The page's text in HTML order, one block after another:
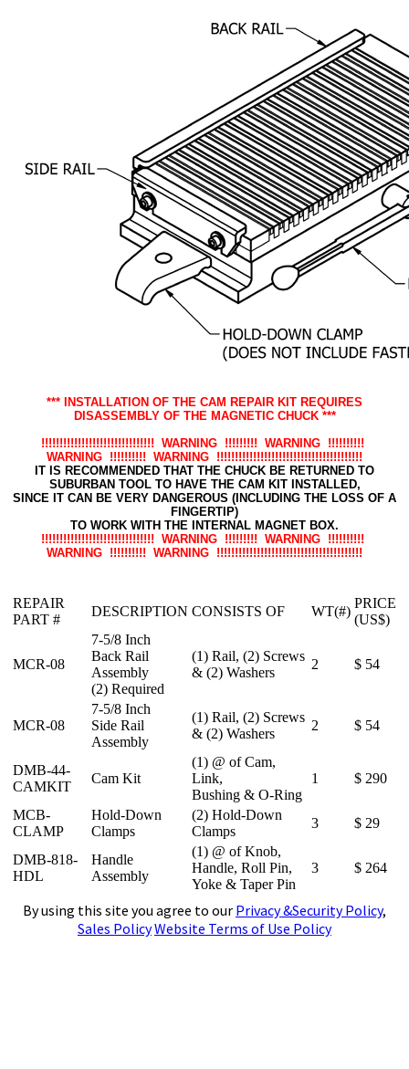
*** INSTALLATION OF THE CAM REPAIR KIT REQUIRES
DISASSEMBLY OF THE MAGNETIC CHUCK ***
!!!!!!!!!!!!!!!!!!!!!!!!!!!!!!! WARNING !!!!!!!!! WARNING !!!!!!!!!!
WARNING !!!!!!!!!! WARNING !!!!!!!!!!!!!!!!!!!!!!!!!!!!!!!!!!!!!!!!
IT IS RECOMMENDED THAT THE CHUCK BE RETURNED TO
SUBURBAN TOOL TO HAVE THE CAM KIT INSTALLED,
SINCE IT CAN BE VERY DANGEROUS (INCLUDING THE LOSS OF A
FINGERTIP)
TO WORK WITH THE INTERNAL MAGNET BOX.
!!!!!!!!!!!!!!!!!!!!!!!!!!!!!!! WARNING !!!!!!!!! WARNING !!!!!!!!!!
WARNING !!!!!!!!!! WARNING !!!!!!!!!!!!!!!!!!!!!!!!!!!!!!!!!!!!!!!!
REPAIR
PART #
DESCRIPTION CONSISTS OF WT(#)
PRICE
(US$)
MCR-08
7-5/8 Inch
Back Rail
Assembly
(2) Required
(1) Rail, (2) Screws
& (2) Washers
2 $ 54
MCR-08
7-5/8 Inch
Side Rail
Assembly
(1) Rail, (2) Screws
& (2) Washers
2 $ 54
DMB-44-
CAMKIT
Cam Kit
(1) @ of Cam,
Link,
Bushing & O-Ring
1 $ 290
MCB-
CLAMP
Hold-Down
Clamps
(2) Hold-Down
Clamps
3 $ 29
DMB-818-
HDL
Handle
Assembly
(1) @ of Knob,
Handle, Roll Pin,
Yoke & Taper Pin
3 $ 264
By using this site you agree to our Privacy &Security Policy,
Sales PolicyWebsite Terms of Use Policy